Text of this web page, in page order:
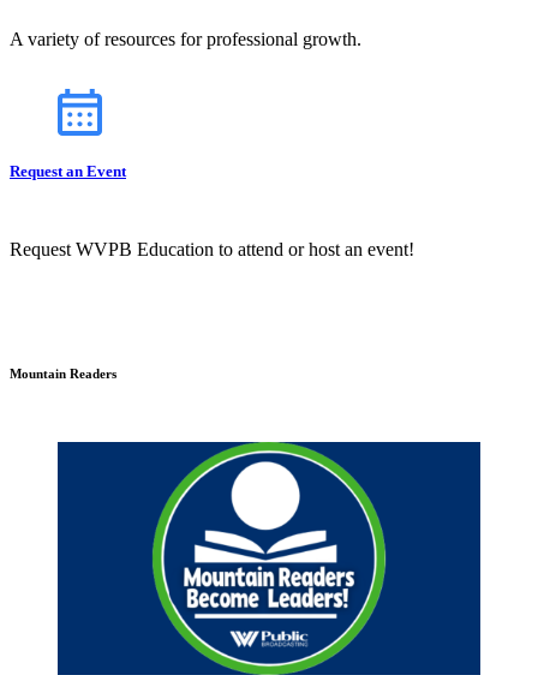
A variety of resources for professional growth.
Request an Event
Request WVPB Education to attend or host an event!
Mountain Readers